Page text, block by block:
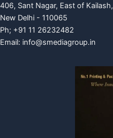
406, Sant Nagar, East of Kailash,
New Delhi - 110065
Ph; +91 11 26232482
Email: info@smediagroup.in